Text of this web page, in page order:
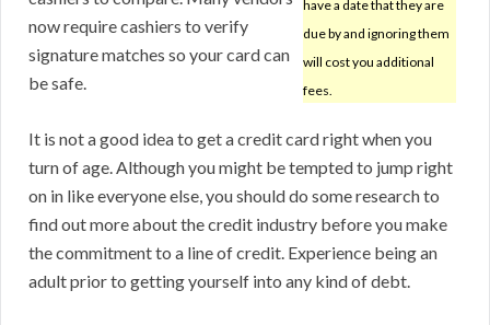
have a date that they are
due by and ignoring them
will cost you additional
fees.
now require cashiers to verify
signature matches so your card can
be safe.
It is not a good idea to get a credit card right when you
turn of age. Although you might be tempted to jump right
on in like everyone else, you should do some research to
find out more about the credit industry before you make
the commitment to a line of credit. Experience being an
adult prior to getting yourself into any kind of debt.